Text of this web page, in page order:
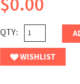
$0.00
QTY:
WISHLIST